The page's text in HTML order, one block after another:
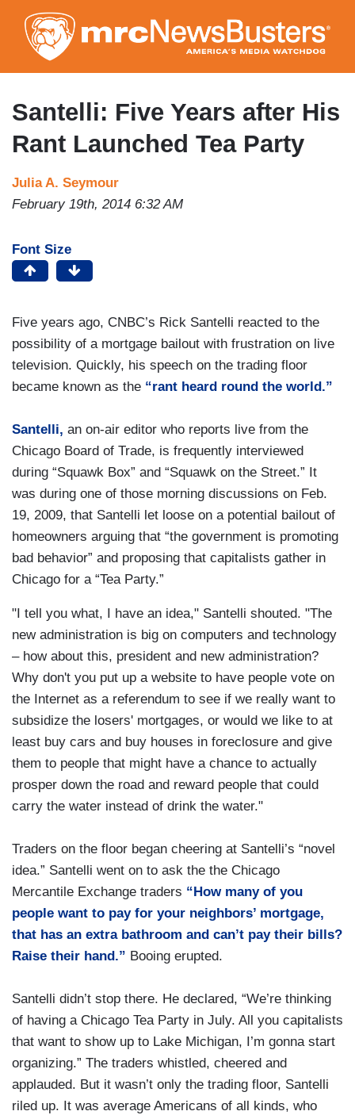
to
main
content
Santelli: Five Years after His
Rant Launched Tea Party
Julia A. Seymour
February 19th, 2014 6:32 AM
Font Size
Five years ago, CNBC’s Rick Santelli reacted to the
possibility of a mortgage bailout with frustration on live
television. Quickly, his speech on the trading floor
became known as the “rant heard round the world.”
Santelli, an on-air editor who reports live from the
Chicago Board of Trade, is frequently interviewed
during “Squawk Box” and “Squawk on the Street.” It
was during one of those morning discussions on Feb.
19, 2009, that Santelli let loose on a potential bailout of
homeowners arguing that “the government is promoting
bad behavior” and proposing that capitalists gather in
Chicago for a “Tea Party.”
"I tell you what, I have an idea," Santelli shouted. "The
new administration is big on computers and technology
– how about this, president and new administration?
Why don't you put up a website to have people vote on
the Internet as a referendum to see if we really want to
subsidize the losers' mortgages, or would we like to at
least buy cars and buy houses in foreclosure and give
them to people that might have a chance to actually
prosper down the road and reward people that could
carry the water instead of drink the water."
Traders on the floor began cheering at Santelli’s “novel
idea.” Santelli went on to ask the the Chicago
Mercantile Exchange traders “How many of you
people want to pay for your neighbors’ mortgage,
that has an extra bathroom and can’t pay their bills?
Raise their hand.” Booing erupted.
Santelli didn’t stop there. He declared, “We’re thinking
of having a Chicago Tea Party in July. All you capitalists
that want to show up to Lake Michigan, I’m gonna start
organizing.” The traders whistled, cheered and
applauded. But it wasn’t only the trading floor, Santelli
riled up. It was average Americans of all kinds, who